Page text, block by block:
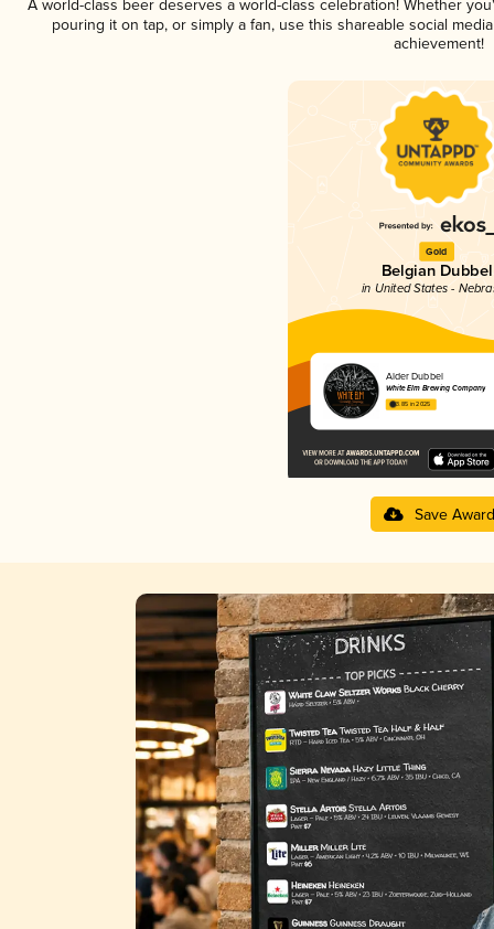
A world-class beer deserves a world-class celebration! Whether
pouring it on tap, or simply a fan, use this shareable social
achievement!
Gold
Belgian Dubbel
in United States -
Alder Dubbel
White Elm Brewing Company
3.85 in 2025
Save Award